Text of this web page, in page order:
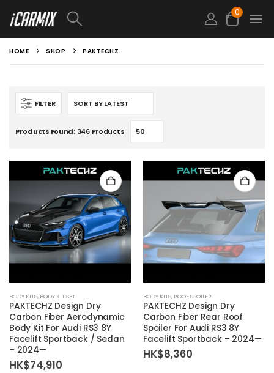
0
HOME SHOP PAKTECHZ
FILTER
Products Found:346 Products
BODY KITS, BODY KIT SET
PAKTECHZ Design Dry
Carbon Fiber Aerodynamic
Body Kit For Audi RS3 8Y
Facelift Sportback / Sedan
– 2024—
HK$74,910
BODY KITS, ROOF SPOILER
PAKTECHZ Design Dry
Carbon Fiber Rear Roof
Spoiler For Audi RS3 8Y
Facelift Sportback – 2024—
HK$8,360